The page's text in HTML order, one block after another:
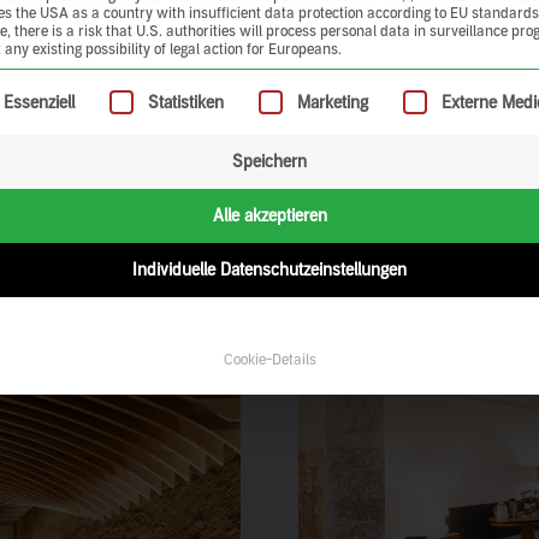
experience clay earth
and be inspired.
of
the USA as a country with insufficient data protection according to EU
there is a risk that U.S. authorities will process personal data in surveillance
existing possibility of legal action for Europeans.
is a list of service groups for which consent can be
Essenziell Statistiken Marketing Externe
Speichern
Alle akzeptieren
Individuelle Datenschutzeinstellungen
Cookie-Details